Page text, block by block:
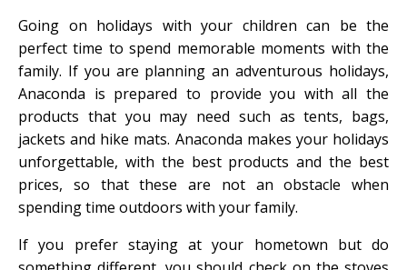
Going on holidays with your children can be the
perfect time to spend memorable moments with the
family. If you are planning an adventurous holidays,
Anaconda is prepared to provide you with all the
products that you may need such as tents, bags,
jackets and hike mats. Anaconda makes your holidays
unforgettable, with the best products and the best
prices, so that these are not an obstacle when
spending time outdoors with your family.
If you prefer staying at your hometown but do